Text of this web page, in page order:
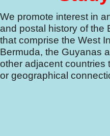
We promote interest in
and postal history of the
that comprise the West
Bermuda, the Guyanas
other adjacent countries
or geographical